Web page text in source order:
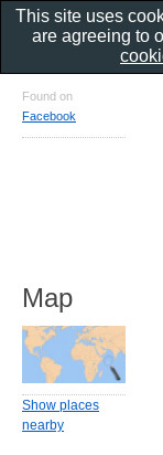
Found on
Facebook
Map
Show places
nearby
This site uses
are agreeing to